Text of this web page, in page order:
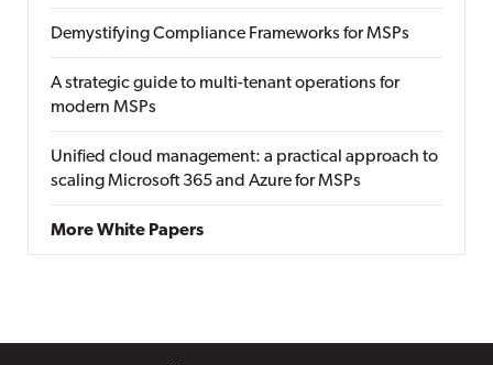
Demystifying Compliance Frameworks for MSPs
A strategic guide to multi-tenant operations for
modern MSPs
Unified cloud management: a practical approach to
scaling Microsoft 365 and Azure for MSPs
More White Papers